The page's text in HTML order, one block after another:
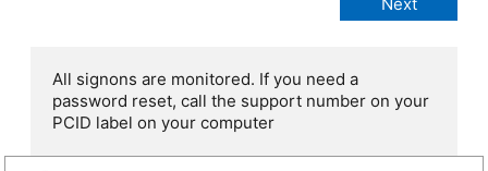
All signons are monitored. If you need a
password reset, call the support number on your
PCID label on your computer